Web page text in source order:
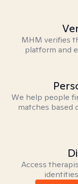
MHM verifies
platform and
We help people
matches based
Access